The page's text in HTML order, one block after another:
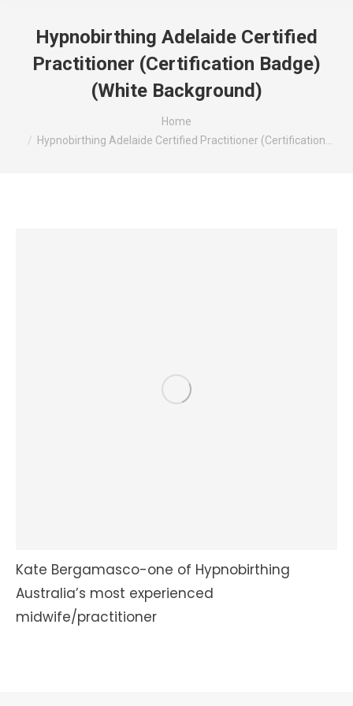
Hypnobirthing Adelaide Certified
Practitioner (Certification Badge)
(White Background)
Home
Hypnobirthing Adelaide Certified Practitioner (Certification…
Kate Bergamasco-one of Hypnobirthing
Australia’s most experienced
midwife/practitioner